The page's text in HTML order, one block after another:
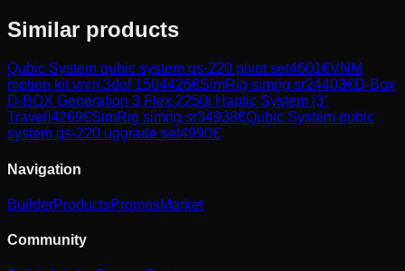
Similar products
Qubic System qubic system qs-220 pivot set4601€VNM
motion kit vnm 3dof 1504426€SimRig simrig sr24403€D-Box
D-BOX Generation 3 Flex 2250i Haptic System [3"
Travel]4269€SimRig simrig sr34938€Qubic System qubic
system qs-220 upgrade set4990€
Navigation
BuilderProductsPromosMarket
Community